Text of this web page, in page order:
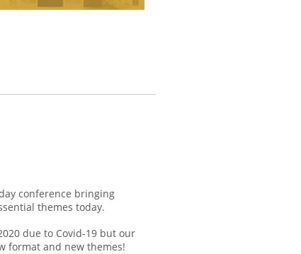
conference bringing
themes today.
due to Covid-19 but our
format and new themes!